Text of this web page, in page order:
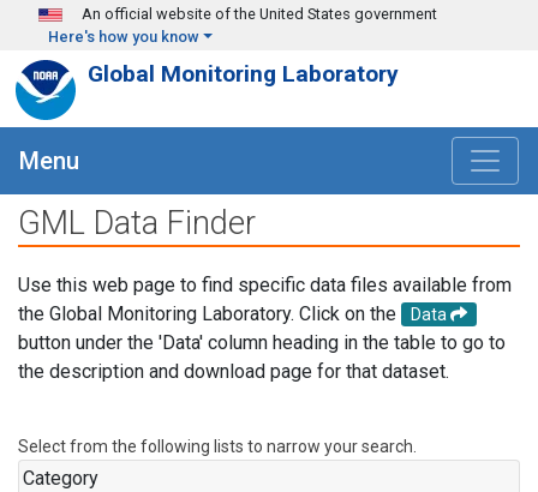
Skip to main content
An official website of the United States government
Here's how you know
Global Monitoring Laboratory
Menu
GML Data Finder
Use this web page to find specific data files available from
the Global Monitoring Laboratory. Click on the
Data
button under the 'Data' column heading in the table to go to
the description and download page for that dataset.
Select from the following lists to narrow your search.
Category